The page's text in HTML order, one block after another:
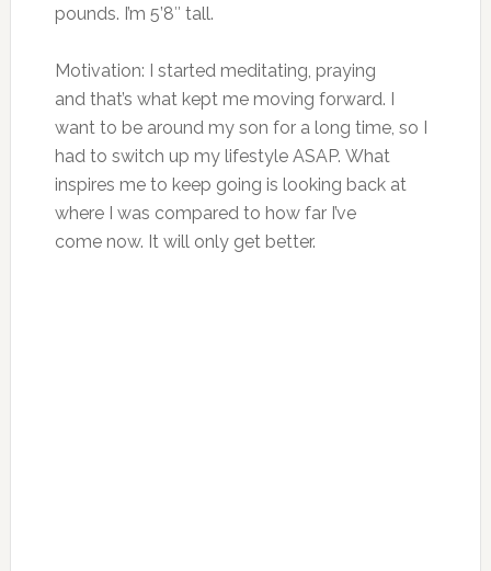
pounds. I’m 5’8″ tall.
Motivation: I started meditating, praying
and that’s what kept me moving forward. I
want to be around my son for a long time, so I
had to switch up my lifestyle ASAP. What
inspires me to keep going is looking back at
where I was compared to how far I’ve
come now. It will only get better.